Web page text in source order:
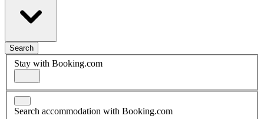
Search
Stay with Booking.com
Search accommodation with Booking.com